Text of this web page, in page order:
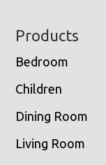
Footer
Products
Bedroom
Children
Dining Room
Living Room